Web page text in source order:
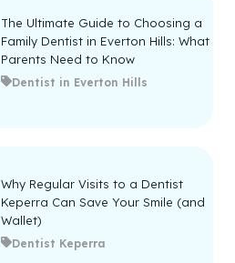
The Ultimate Guide to Choosing a
Family Dentist in Everton Hills: What
Parents Need to Know
Dentist in Everton Hills
Why Regular Visits to a Dentist
Keperra Can Save Your Smile (and
Wallet)
Dentist Keperra